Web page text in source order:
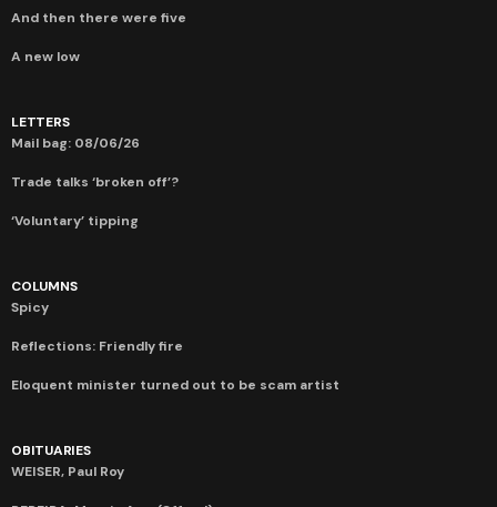
And then there were five
A new low
LETTERS
Mail bag: 08/06/26
Trade talks ‘broken off’?
‘Voluntary’ tipping
COLUMNS
Spicy
Reflections: Friendly fire
Eloquent minister turned out to be scam artist
OBITUARIES
WEISER, Paul Roy